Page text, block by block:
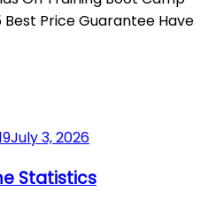
Best Price Guarantee Have
July 3, 2026
Statistics